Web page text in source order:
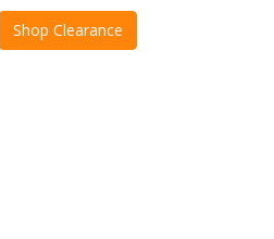
Shop Clearance